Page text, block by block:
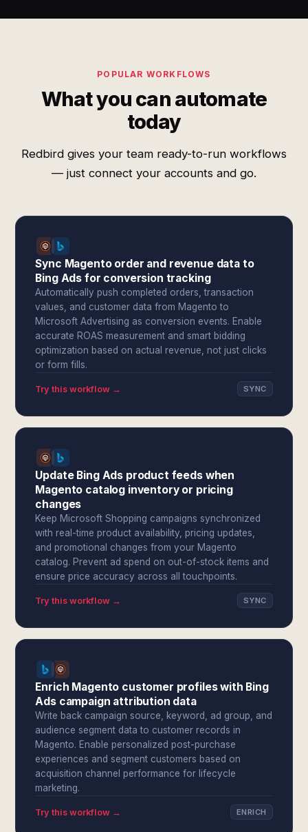
POPULAR WORKFLOWS
What you can automate
today
Redbird gives your team ready-to-run workflows
— just connect your accounts and go.
Sync Magento order and revenue data to
Bing Ads for conversion tracking
Automatically push completed orders, transaction
values, and customer data from Magento to
Microsoft Advertising as conversion events. Enable
accurate ROAS measurement and smart bidding
optimization based on actual revenue, not just clicks
or form fills.
Try this workflow → SYNC
Update Bing Ads product feeds when
Magento catalog inventory or pricing
changes
Keep Microsoft Shopping campaigns synchronized
with real-time product availability, pricing updates,
and promotional changes from your Magento
catalog. Prevent ad spend on out-of-stock items and
ensure price accuracy across all touchpoints.
Try this workflow → SYNC
Enrich Magento customer profiles with Bing
Ads campaign attribution data
Write back campaign source, keyword, ad group, and
audience segment data to customer records in
Magento. Enable personalized post-purchase
experiences and segment customers based on
acquisition channel performance for lifecycle
marketing.
Try this workflow → ENRICH